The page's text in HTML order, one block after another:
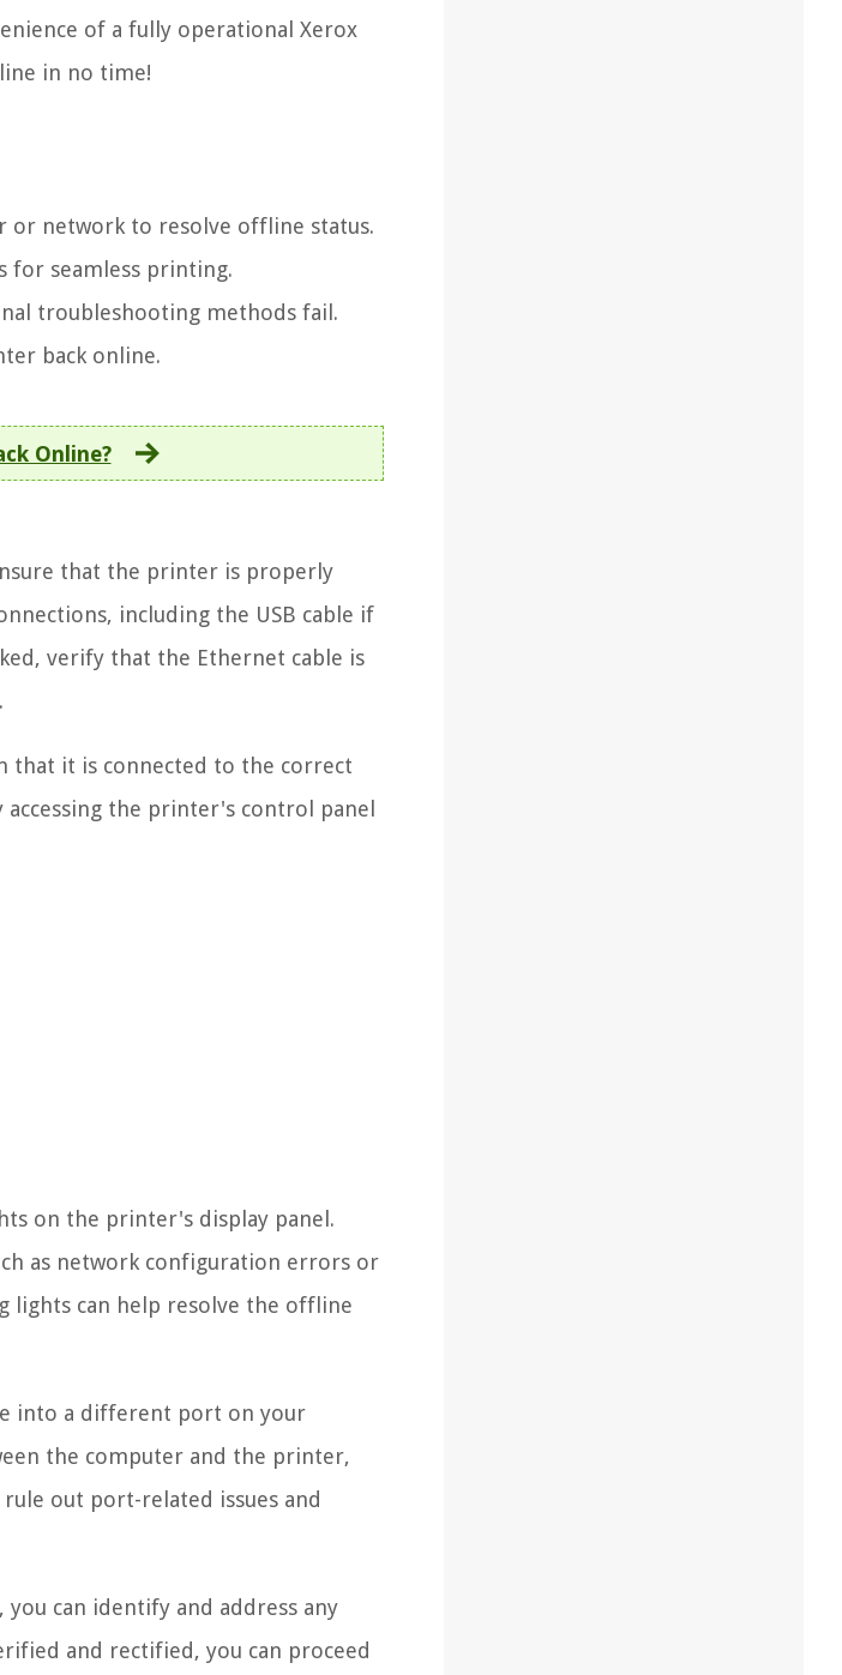
of a fully operational Xerox
in no time!
or network to resolve offline status.
for seamless printing.
troubleshooting methods fail.
back online.
Online?
that the printer is properly
including the USB cable if
verify that the Ethernet cable is
that it is connected to the correct
the printer's control panel
on the printer's display panel.
as network configuration errors or
lights can help resolve the offline
into a different port on your
the computer and the printer,
out port-related issues and
can identify and address any
and rectified, you can proceed